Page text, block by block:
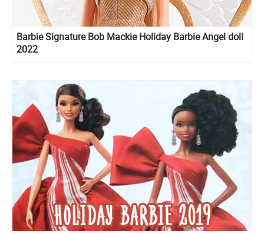
Barbie Signature Bob Mackie Holiday Barbie Angel doll
2022